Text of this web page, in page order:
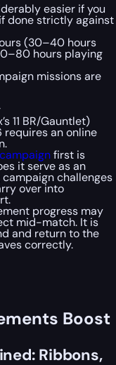
easier if you
done strictly against
(30–40 hours
hours playing
missions are
11 BR/Gauntlet)
requires an online
campaignfirst is
it serve as an
challenges
over into
progress may
mid-match. It is
and return to the
correctly.
Boost
Ribbons,